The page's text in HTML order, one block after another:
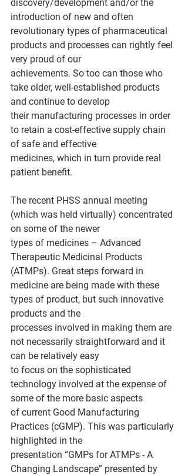
discovery/development and/or the
introduction of new and often
revolutionary types of pharmaceutical
products and processes can rightly feel
very proud of our
achievements. So too can those who
take older, well-established products
and continue to develop
their manufacturing processes in order
to retain a cost-effective supply chain
of safe and effective
medicines, which in turn provide real
patient benefit.
The recent PHSS annual meeting
(which was held virtually) concentrated
on some of the newer
types of medicines – Advanced
Therapeutic Medicinal Products
(ATMPs). Great steps forward in
medicine are being made with these
types of product, but such innovative
products and the
processes involved in making them are
not necessarily straightforward and it
can be relatively easy
to focus on the sophisticated
technology involved at the expense of
some of the more basic aspects
of current Good Manufacturing
Practices (cGMP). This was particularly
highlighted in the
presentation “GMPs for ATMPs - A
Changing Landscape” presented by